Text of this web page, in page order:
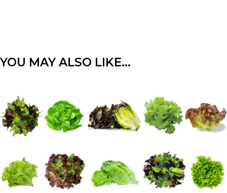
YOU MAY ALSO LIKE…